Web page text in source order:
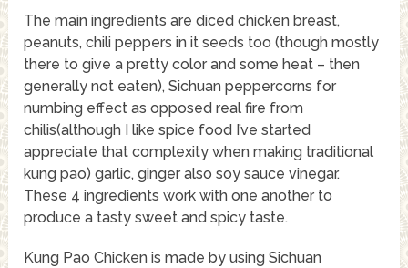
The main ingredients are diced chicken breast,
peanuts, chili peppers in it seeds too (though mostly
there to give a pretty color and some heat – then
generally not eaten), Sichuan peppercorns for
numbing effect as opposed real fire from
chilis(although I like spice food I’ve started
appreciate that complexity when making traditional
kung pao) garlic, ginger also soy sauce vinegar.
These 4 ingredients work with one another to
produce a tasty sweet and spicy taste.
Kung Pao Chicken is made by using Sichuan